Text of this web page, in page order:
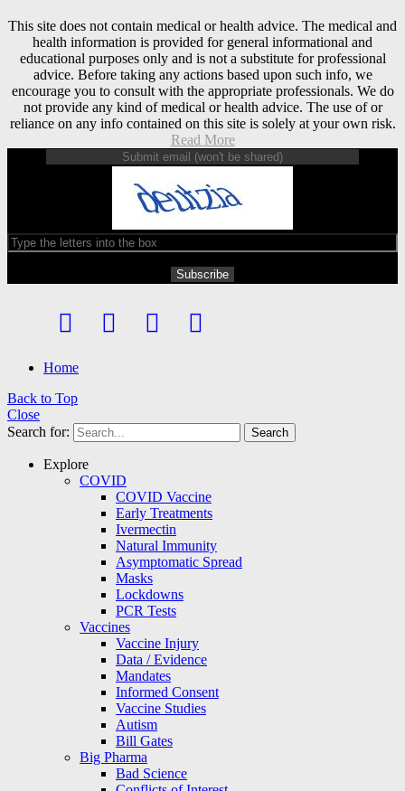
This site does not contain medical or health advice. The medical and
health information is provided for general informational and
educational purposes only and is not a substitute for professional
advice. Before taking any actions based upon such info, we
encourage you to consult with the appropriate professionals. We do
not provide any kind of medical or health advice. The use of or
reliance on any info contained on this site is solely at your own risk.
Read More
Home
Back to Top
Close
Search for:
Search
Explore
COVID
COVID Vaccine
Early Treatments
Ivermectin
Natural Immunity
Asymptomatic Spread
Masks
Lockdowns
PCR Tests
Vaccines
Vaccine Injury
Data / Evidence
Mandates
Informed Consent
Vaccine Studies
Autism
Bill Gates
Big Pharma
Bad Science